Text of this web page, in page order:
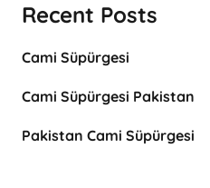
Recent Posts
Cami Süpürgesi
Cami Süpürgesi Pakistan
Pakistan Cami Süpürgesi